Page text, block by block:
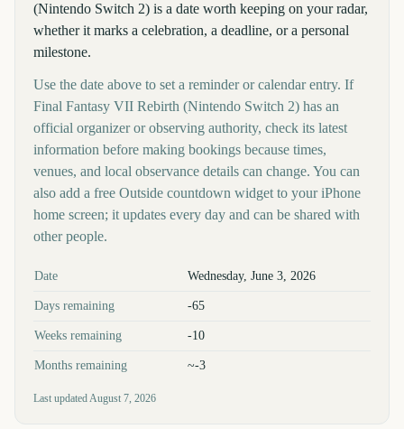
(Nintendo Switch 2) is a date worth keeping on your radar,
whether it marks a celebration, a deadline, or a personal
milestone.
Use the date above to set a reminder or calendar entry. If
Final Fantasy VII Rebirth (Nintendo Switch 2) has an
official organizer or observing authority, check its latest
information before making bookings because times,
venues, and local observance details can change. You can
also add a free Outside countdown widget to your iPhone
home screen; it updates every day and can be shared with
other people.
Key facts at a glance
Date Wednesday, June 3, 2026
Days remaining -65
Weeks remaining -10
Months remaining ~-3
Last updatedAugust 7, 2026